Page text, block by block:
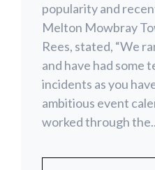
popularity and
Melton Mowbray
Rees, stated, “We
and have had some
incidents as you
ambitious event
worked through